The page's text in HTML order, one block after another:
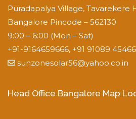
Puradapalya Village, Tavarekere
Bangalore Pincode – 562130
9:00 – 6:00 (Mon – Sat)
+91-9164659666, +91 91089 45466
sunzonesolar56@yahoo.co.in
Head Office Bangalore Map